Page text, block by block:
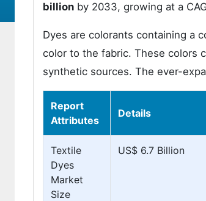
billion by 2033, growing at a
Dyes are colorants containing a
color to the fabric. These colors
synthetic sources. The ever-
Report
Attributes
Details
Textile
Dyes
Market
Size
US$ 6.7 Billion